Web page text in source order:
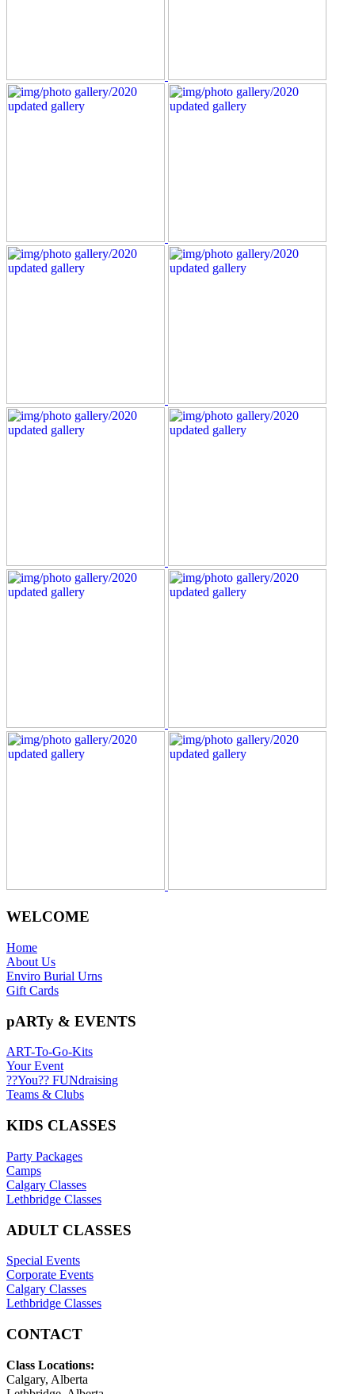
WELCOME
Home
About Us
Enviro Burial Urns
Gift Cards
pARTy & EVENTS
ART-To-Go-Kits
Your Event
??You?? FUNdraising
Teams & Clubs
KIDS CLASSES
Party Packages
Camps
Calgary Classes
Lethbridge Classes
ADULT CLASSES
Special Events
Corporate Events
Calgary Classes
Lethbridge Classes
CONTACT
Class Locations:
Calgary, Alberta